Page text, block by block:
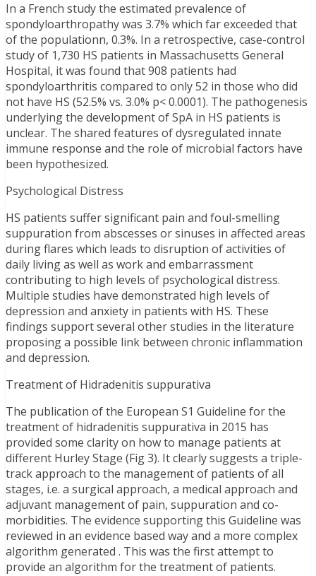
In a French study the estimated prevalence of
spondyloarthropathy was 3.7% which far exceeded that
of the populationn, 0.3%. In a retrospective, case-control
study of 1,730 HS patients in Massachusetts General
Hospital, it was found that 908 patients had
spondyloarthritis compared to only 52 in those who did
not have HS (52.5% vs. 3.0% p< 0.0001). The pathogenesis
underlying the development of SpA in HS patients is
unclear. The shared features of dysregulated innate
immune response and the role of microbial factors have
been hypothesized.
Psychological Distress
HS patients suffer significant pain and foul-smelling
suppuration from abscesses or sinuses in affected areas
during flares which leads to disruption of activities of
daily living as well as work and embarrassment
contributing to high levels of psychological distress.
Multiple studies have demonstrated high levels of
depression and anxiety in patients with HS. These
findings support several other studies in the literature
proposing a possible link between chronic inflammation
and depression.
Treatment of Hidradenitis suppurativa
The publication of the European S1 Guideline for the
treatment of hidradenitis suppurativa in 2015 has
provided some clarity on how to manage patients at
different Hurley Stage (Fig 3). It clearly suggests a triple-
track approach to the management of patients of all
stages, i.e. a surgical approach, a medical approach and
adjuvant management of pain, suppuration and co-
morbidities. The evidence supporting this Guideline was
reviewed in an evidence based way and a more complex
algorithm generated . This was the first attempt to
provide an algorithm for the treatment of patients.